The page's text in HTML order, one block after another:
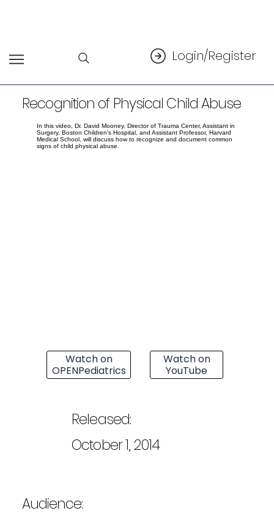
Login/Register
Recognition of Physical Child Abuse
In this video, Dr. David Mooney, Director of Trauma Center, Assistant in
Surgery, Boston Children's Hospital, and Assistant Professor, Harvard
Medical School, will discuss how to recognize and document common
signs of child physical abuse.
Watch on
OPENPediatrics
Watch on
YouTube
Released:
October 1, 2014
Audience: